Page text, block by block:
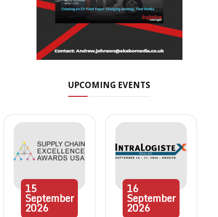
UPCOMING EVENTS
15
September
2026
16
September
2026